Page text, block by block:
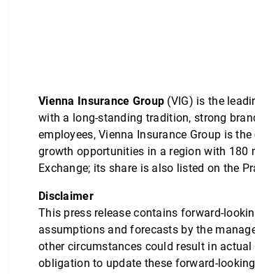
Vienna Insurance Group (VIG) is the
with a long-standing tradition, strong
employees, Vienna Insurance Group is
growth opportunities in a region with 180
Exchange; its share is also listed on the
Disclaimer
This press release contains forward-
assumptions and forecasts by the
other circumstances could result in
obligation to update these forward-